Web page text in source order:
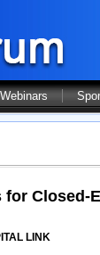
Webinars
for Closed-
LINK